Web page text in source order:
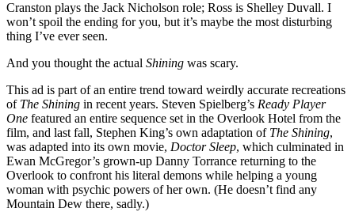
Cranston plays the Jack Nicholson role; Ross is Shelley Duvall. I
won’t spoil the ending for you, but it’s maybe the most disturbing
thing I’ve ever seen.
And you thought the actual Shining was scary.
This ad is part of an entire trend toward weirdly accurate recreations
of The Shining in recent years. Steven Spielberg’s Ready Player
One featured an entire sequence set in the Overlook Hotel from the
film, and last fall, Stephen King’s own adaptation of The Shining,
was adapted into its own movie, Doctor Sleep, which culminated in
Ewan McGregor’s grown-up Danny Torrance returning to the
Overlook to confront his literal demons while helping a young
woman with psychic powers of her own. (He doesn’t find any
Mountain Dew there, sadly.)